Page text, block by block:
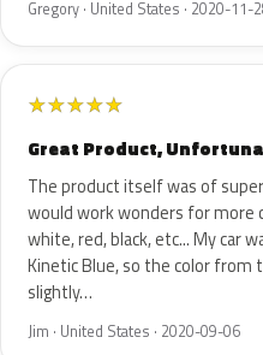
Gregory · United States · 2020-11-
★★★★★
Great Product,
The product itself was of
would work wonders for more
white, red, black, etc... My car
Kinetic Blue, so the color from
slightly…
Jim · United States · 2020-09-06